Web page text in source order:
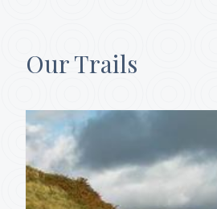
Our Trails